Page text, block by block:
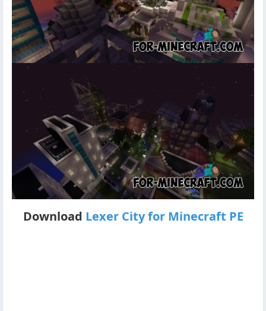
Download Lexer City for Minecraft PE